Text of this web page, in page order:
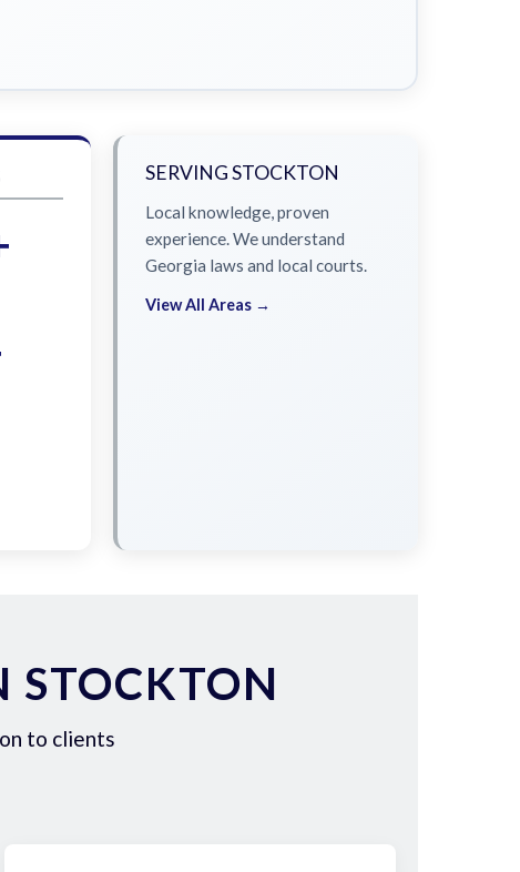
SERVING STOCKTON
Local knowledge, proven
experience. We understand
Georgia laws and local courts.
View All Areas →
STOCKTON
to clients